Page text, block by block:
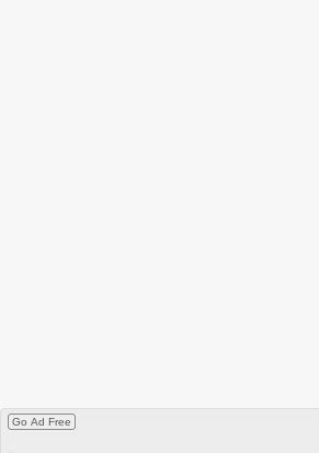
Go Ad Free